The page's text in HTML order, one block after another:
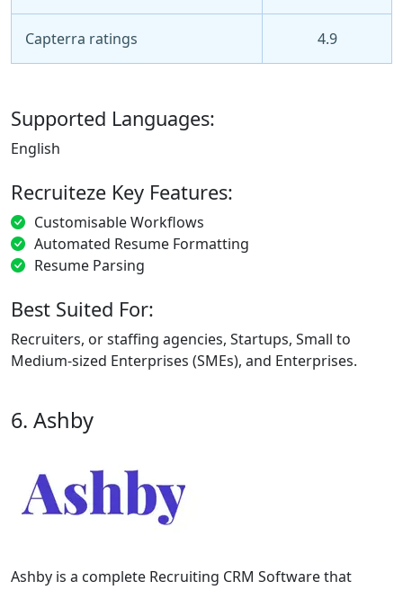
Capterra ratings 4.9
Supported Languages:
English
Recruiteze Key Features:
Customisable Workflows
Automated Resume Formatting
Resume Parsing
Best Suited For:
Recruiters, or staffing agencies, Startups, Small to
Medium-sized Enterprises (SMEs), and Enterprises.
6. Ashby
Ashby is a complete Recruiting CRM Software that